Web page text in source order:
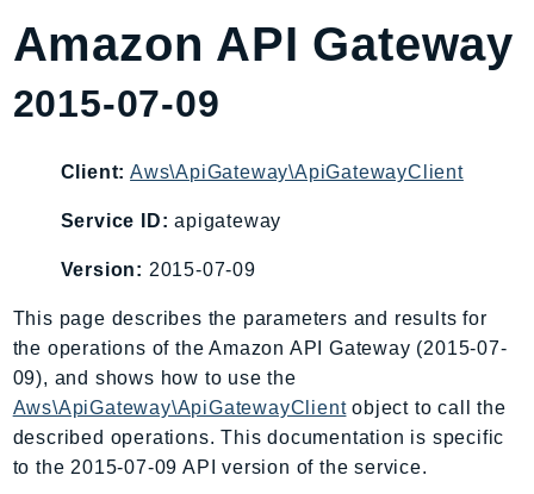
Namespaces
AccessAnalyzer
Acm
AgentRegistryControl
Amplify
AmplifyBackend
AmplifyUIBuilder
Api
ApiGateway
Amazon API Gateway
2015-07-09
Client: Aws\ApiGateway\ApiGatewayClient
Service ID: apigateway
Version: 2015-07-09
This page describes the parameters and results for
the operations of the Amazon API Gateway (2015-07-
09), and shows how to use the
Aws\ApiGateway\ApiGatewayClientobject to call the
described operations. This documentation is specific
to the 2015-07-09 API version of the service.